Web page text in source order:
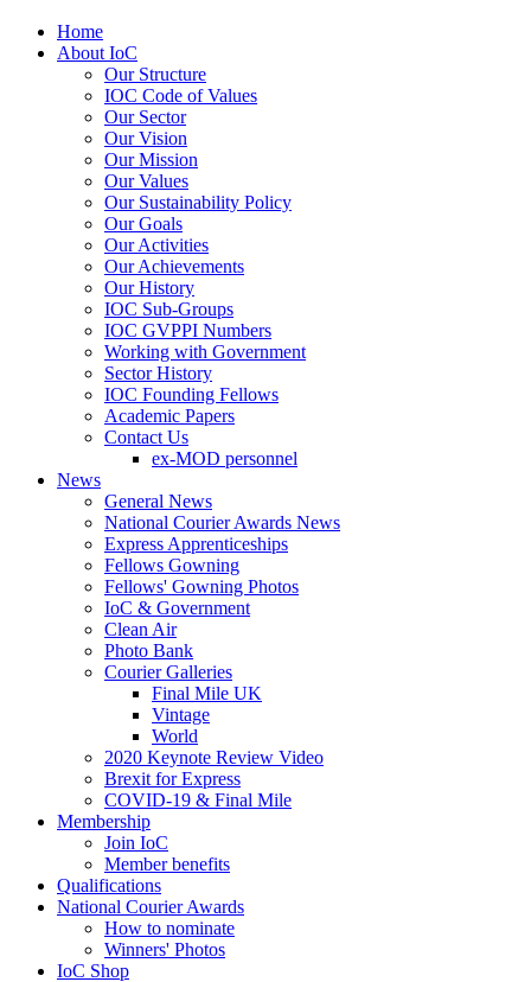
Home
About IoC
Our Structure
IOC Code of Values
Our Sector
Our Vision
Our Mission
Our Values
Our Sustainability Policy
Our Goals
Our Activities
Our Achievements
Our History
IOC Sub-Groups
IOC GVPPI Numbers
Working with Government
Sector History
IOC Founding Fellows
Academic Papers
Contact Us
ex-MOD personnel
News
General News
National Courier Awards News
Express Apprenticeships
Fellows Gowning
Fellows' Gowning Photos
IoC & Government
Clean Air
Photo Bank
Courier Galleries
Final Mile UK
Vintage
World
2020 Keynote Review Video
Brexit for Express
COVID-19 & Final Mile
Membership
Join IoC
Member benefits
Qualifications
National Courier Awards
How to nominate
Winners' Photos
IoC Shop